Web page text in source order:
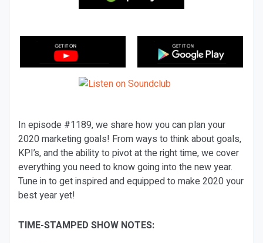
In episode #1189, we share how you can plan your
2020 marketing goals! From ways to think about goals,
KPI’s, and the ability to pivot at the right time, we cover
everything you need to know going into the new year.
Tune in to get inspired and equipped to make 2020 your
best year yet!
TIME-STAMPED SHOW NOTES: